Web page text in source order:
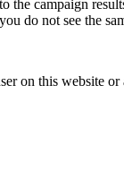
campaign
do not see the
on this website